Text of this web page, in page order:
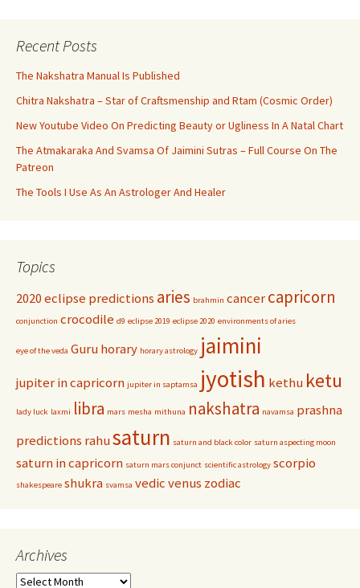
Recent Posts
The Nakshatra Manual Is Published
Chitra Nakshatra – Star of Craftsmenship and Rtam (Cosmic Order)
New Youtube Video On Predicting Beauty or Ugliness In A Natal Chart
The Atmakaraka And Svamsa Of Jaimini Sutras – Full Course On The
Patreon
The Tools I Use As An Astrologer And Healer
Topics
2020 eclipse predictions aries brahmin cancercapricorn
conjunction crocodile d9 eclipse 2019 eclipse 2020 environments of aries
eye of the veda Guruhorary horary astrology jaimini
jupiter in capricorn jupiter in saptamsa jyotish kethu ketu
lady luck laxmi libra mars mesha mithuna nakshatra navamsa prashna
predictions rahusaturn saturn and black color saturn aspecting moon
saturn in capricorn saturn mars conjunct scientific astrology scorpio
shakespeare shukra svamsa vedicvenus zodiac
Archives
Archives